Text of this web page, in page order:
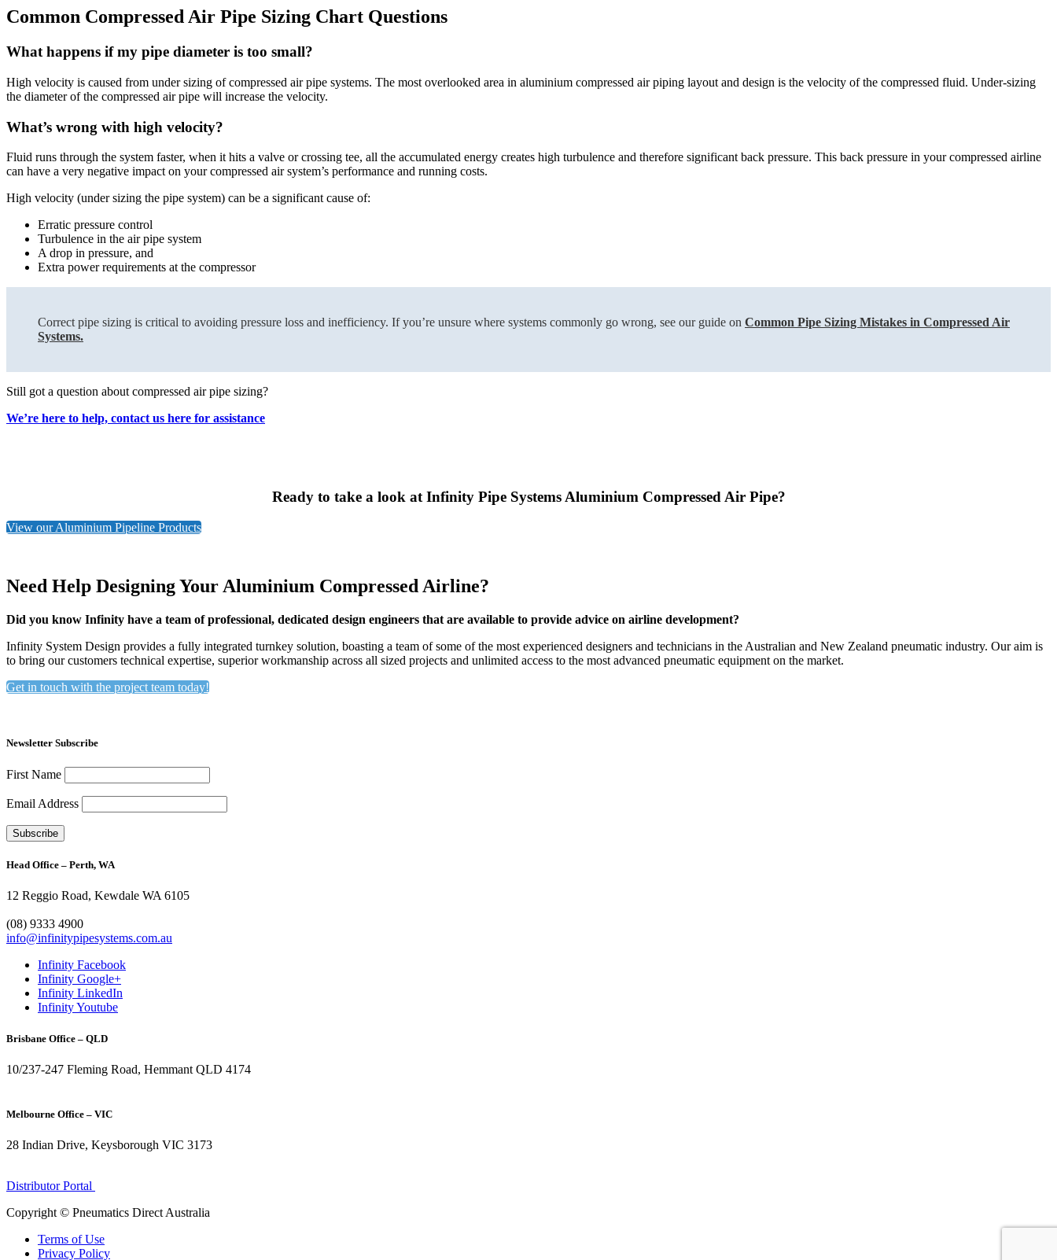
Common Compressed Air Pipe Sizing Chart Questions
What happens if my pipe diameter is too small?
High velocity is caused from under sizing of compressed air pipe systems. The most overlooked area in aluminium compressed air piping layout and design is the velocity of the compressed fluid. Under-sizing
the diameter of the compressed air pipe will increase the velocity.
What’s wrong with high velocity?
Fluid runs through the system faster, when it hits a valve or crossing tee, all the accumulated energy creates high turbulence and therefore significant back pressure. This back pressure in your compressed airline
can have a very negative impact on your compressed air system’s performance and running costs.
High velocity (under sizing the pipe system) can be a significant cause of:
Erratic pressure control
Turbulence in the air pipe system
A drop in pressure, and
Extra power requirements at the compressor
Correct pipe sizing is critical to avoiding pressure loss and inefficiency. If you’re unsure where systems commonly go wrong, see our guide on Common Pipe Sizing Mistakes in Compressed Air
Systems.
Still got a question about compressed air pipe sizing?
We’re here to help, contact us here for assistance
Ready to take a look at Infinity Pipe Systems Aluminium Compressed Air Pipe?
View our Aluminium Pipeline Products
Need Help Designing Your Aluminium Compressed Airline?
Did you know Infinity have a team of professional, dedicated design engineers that are available to provide advice on airline development?
Infinity System Design provides a fully integrated turnkey solution, boasting a team of some of the most experienced designers and technicians in the Australian and New Zealand pneumatic industry. Our aim is
to bring our customers technical expertise, superior workmanship across all sized projects and unlimited access to the most advanced pneumatic equipment on the market.
Get in touch with the project team today!
Newsletter Subscribe
First Name
Email Address
Head Office – Perth, WA
12 Reggio Road, Kewdale WA 6105
(08) 9333 4900
info@infinitypipesystems.com.au
Infinity Facebook
Infinity Google+
Infinity LinkedIn
Infinity Youtube
Brisbane Office – QLD
10/237-247 Fleming Road, Hemmant QLD 4174
Melbourne Office – VIC
28 Indian Drive, Keysborough VIC 3173
Distributor Portal
Copyright © Pneumatics Direct Australia
Terms of Use
Privacy Policy